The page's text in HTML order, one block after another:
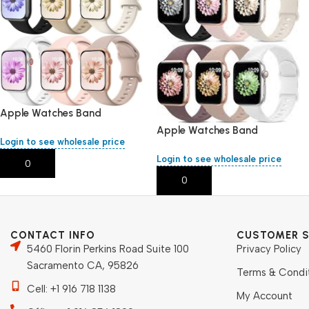
Apple Watches Band
Login to see wholesale price
Add To Cart
Apple Watches Band
Login to see wholesale price
Add To Cart
CONTACT INFO
5460 Florin Perkins Road Suite 100
Sacramento CA, 95826
Cell: +1 916 718 1138
CUSTOMER
Privacy Policy
Terms &
My Account